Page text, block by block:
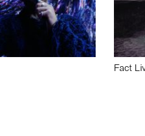
Fact